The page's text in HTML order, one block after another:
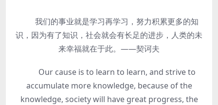
我们的事业就是学习再学习，努力积累更多的知
识，因为有了知识，社会就会有长足的进步，人类的未
来幸福就在于此。——契诃夫
Our cause is to learn to learn, and strive to
accumulate more knowledge, because of the
knowledge, society will have great progress, the